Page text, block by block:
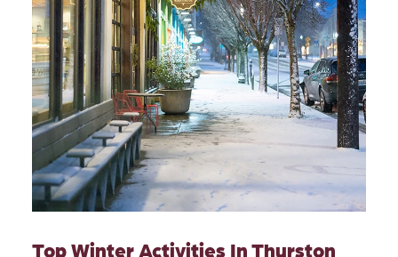
Top Winter Activities In Thurston